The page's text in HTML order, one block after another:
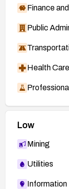
Finance
Public
Health
Low
Mining
Utilities
Information